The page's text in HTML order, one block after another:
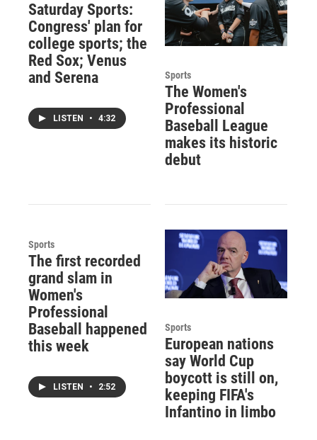
Saturday Sports:
Congress' plan for
college sports; the
Red Sox; Venus
and Serena
LISTEN • 4:32
Sports
The Women's
Professional
Baseball League
makes its historic
debut
Sports
The first recorded
grand slam in
Women's
Professional
Baseball happened
this week
LISTEN • 2:52
Sports
European nations
say World Cup
boycott is still on,
keeping FIFA's
Infantino in limbo